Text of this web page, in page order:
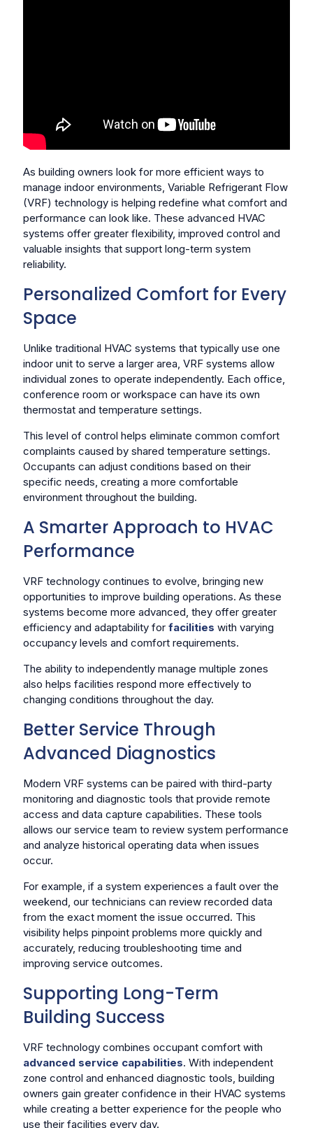
As building owners look for more efficient ways to
manage indoor environments, Variable Refrigerant Flow
(VRF) technology is helping redefine what comfort and
performance can look like. These advanced HVAC
systems offer greater flexibility, improved control and
valuable insights that support long-term system
reliability.
Personalized Comfort for Every
Space
Unlike traditional HVAC systems that typically use one
indoor unit to serve a larger area, VRF systems allow
individual zones to operate independently. Each office,
conference room or workspace can have its own
thermostat and temperature settings.
This level of control helps eliminate common comfort
complaints caused by shared temperature settings.
Occupants can adjust conditions based on their
specific needs, creating a more comfortable
environment throughout the building.
A Smarter Approach to HVAC
Performance
VRF technology continues to evolve, bringing new
opportunities to improve building operations. As these
systems become more advanced, they offer greater
efficiency and adaptability for facilities with varying
occupancy levels and comfort requirements.
The ability to independently manage multiple zones
also helps facilities respond more effectively to
changing conditions throughout the day.
Better Service Through
Advanced Diagnostics
Modern VRF systems can be paired with third-party
monitoring and diagnostic tools that provide remote
access and data capture capabilities. These tools
allows our service team to review system performance
and analyze historical operating data when issues
occur.
For example, if a system experiences a fault over the
weekend, our technicians can review recorded data
from the exact moment the issue occurred. This
visibility helps pinpoint problems more quickly and
accurately, reducing troubleshooting time and
improving service outcomes.
Supporting Long-Term
Building Success
VRF technology combines occupant comfort with
advanced service capabilities. With independent
zone control and enhanced diagnostic tools, building
owners gain greater confidence in their HVAC systems
while creating a better experience for the people who
use their facilities every day.